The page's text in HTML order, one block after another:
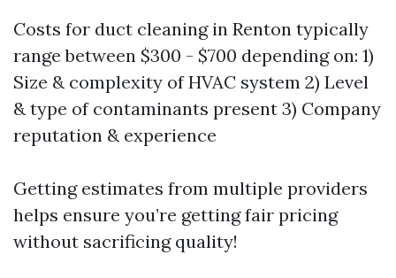
Costs for duct cleaning in Renton typically
range between $300 - $700 depending on: 1)
Size & complexity of HVAC system 2) Level
& type of contaminants present 3) Company
reputation & experience
Getting estimates from multiple providers
helps ensure you’re getting fair pricing
without sacrificing quality!